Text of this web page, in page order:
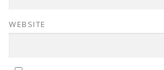
WEBSITE